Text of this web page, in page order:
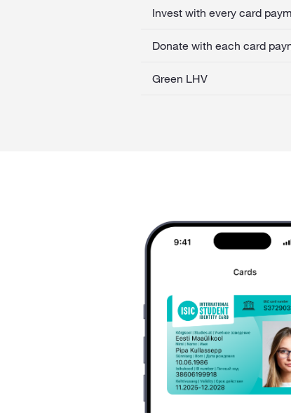
Invest with every card
Donate with each card
Green LHV